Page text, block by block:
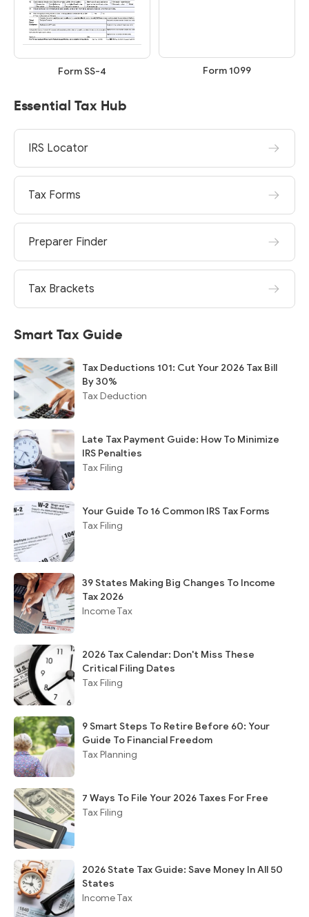
Form SS-4 Form 1099
Essential Tax Hub
IRS Locator
Tax Forms
Preparer Finder
Tax Brackets
Smart Tax Guide
Tax Deductions 101: Cut Your 2026 Tax Bill
By 30%
Tax Deduction
Late Tax Payment Guide: How To Minimize
IRS Penalties
Tax Filing
Your Guide To 16 Common IRS Tax Forms
Tax Filing
39 States Making Big Changes To Income
Tax 2026
Income Tax
2026 Tax Calendar: Don't Miss These
Critical Filing Dates
Tax Filing
9 Smart Steps To Retire Before 60: Your
Guide To Financial Freedom
Tax Planning
7 Ways To File Your 2026 Taxes For Free
Tax Filing
2026 State Tax Guide: Save Money In All 50
States
Income Tax